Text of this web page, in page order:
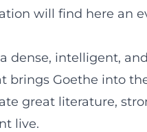
will find here an
dense, intelligent,
Goethe into
great literature,
live.